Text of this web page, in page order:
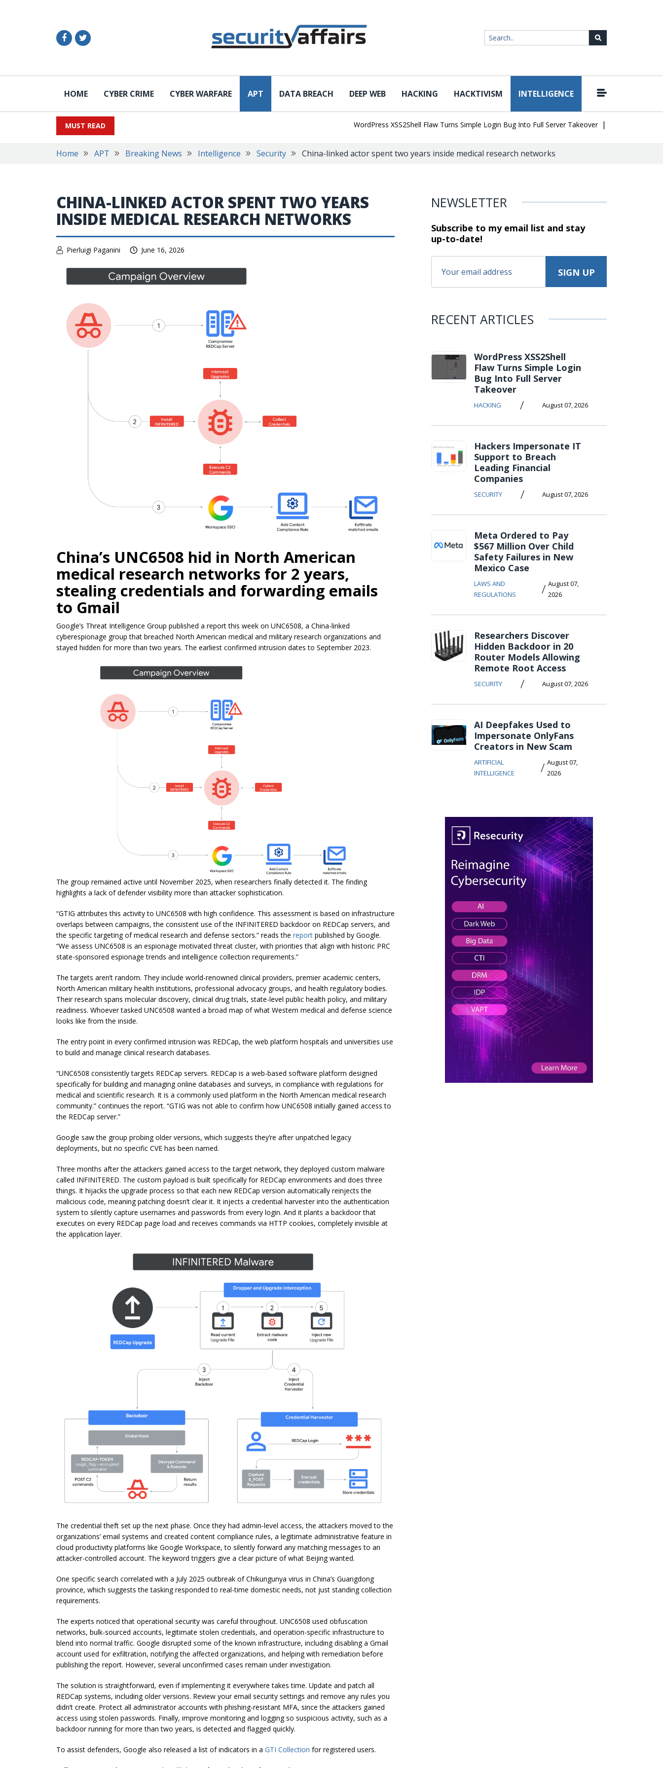
HOME CYBER CRIME CYBER WARFARE APT DATA BREACH DEEP WEB HACKING HACKTIVISM INTELLIGENCE
MUST READ WordPress XSS2Shell Flaw Turns Simple Login Bug Into Full Server Takeover | Hackers
Home APT Breaking News Intelligence Security China-linked actor spent two years inside medical research networks
CHINA-LINKED ACTOR SPENT TWO YEARS
INSIDE MEDICAL RESEARCH NETWORKS
Pierluigi Paganini June 16, 2026
China’s UNC6508 hid in North American
medical research networks for 2 years,
stealing credentials and forwarding emails
to Gmail
Google’s Threat Intelligence Group published a report this week on UNC6508, a China-linked
cyberespionage group that breached North American medical and military research organizations and
stayed hidden for more than two years. The earliest confirmed intrusion dates to September 2023.
The group remained active until November 2025, when researchers finally detected it. The finding
highlights a lack of defender visibility more than attacker sophistication.
“GTIG attributes this activity to UNC6508 with high confidence. This assessment is based on infrastructure
overlaps between campaigns, the consistent use of the INFINITERED backdoor on REDCap servers, and
the specific targeting of medical research and defense sectors.” reads the report published by Google.
“We assess UNC6508 is an espionage motivated threat cluster, with priorities that align with historic PRC
state-sponsored espionage trends and intelligence collection requirements.”
The targets aren’t random. They include world-renowned clinical providers, premier academic centers,
North American military health institutions, professional advocacy groups, and health regulatory bodies.
Their research spans molecular discovery, clinical drug trials, state-level public health policy, and military
readiness. Whoever tasked UNC6508 wanted a broad map of what Western medical and defense science
looks like from the inside.
The entry point in every confirmed intrusion was REDCap, the web platform hospitals and universities use
to build and manage clinical research databases.
“UNC6508 consistently targets REDCap servers. REDCap is a web-based software platform designed
specifically for building and managing online databases and surveys, in compliance with regulations for
medical and scientific research. It is a commonly used platform in the North American medical research
community.” continues the report. “GTIG was not able to confirm how UNC6508 initially gained access to
the REDCap server.”
Google saw the group probing older versions, which suggests they’re after unpatched legacy
deployments, but no specific CVE has been named.
Three months after the attackers gained access to the target network, they deployed custom malware
called INFINITERED. The custom payload is built specifically for REDCap environments and does three
things. It hijacks the upgrade process so that each new REDCap version automatically reinjects the
malicious code, meaning patching doesn’t clear it. It injects a credential harvester into the authentication
system to silently capture usernames and passwords from every login. And it plants a backdoor that
executes on every REDCap page load and receives commands via HTTP cookies, completely invisible at
the application layer.
The credential theft set up the next phase. Once they had admin-level access, the attackers moved to the
organizations’ email systems and created content compliance rules, a legitimate administrative feature in
cloud productivity platforms like Google Workspace, to silently forward any matching messages to an
attacker-controlled account. The keyword triggers give a clear picture of what Beijing wanted.
One specific search correlated with a July 2025 outbreak of Chikungunya virus in China’s Guangdong
province, which suggests the tasking responded to real-time domestic needs, not just standing collection
requirements.
The experts noticed that operational security was careful throughout. UNC6508 used obfuscation
networks, bulk-sourced accounts, legitimate stolen credentials, and operation-specific infrastructure to
blend into normal traffic. Google disrupted some of the known infrastructure, including disabling a Gmail
account used for exfiltration, notifying the affected organizations, and helping with remediation before
publishing the report. However, several unconfirmed cases remain under investigation.
The solution is straightforward, even if implementing it everywhere takes time. Update and patch all
REDCap systems, including older versions. Review your email security settings and remove any rules you
didn’t create. Protect all administrator accounts with phishing-resistant MFA, since the attackers gained
access using stolen passwords. Finally, improve monitoring and logging so suspicious activity, such as a
backdoor running for more than two years, is detected and flagged quickly.
To assist defenders, Google also released a list of indicators in a GTI Collection for registered users.
NEWSLETTER
Subscribe to my email list and stay
up-to-date!
RECENT ARTICLES
WordPress XSS2Shell
Flaw Turns Simple Login
Bug Into Full Server
Takeover
HACKING / August 07, 2026
Hackers Impersonate IT
Support to Breach
Leading Financial
Companies
SECURITY / August 07, 2026
Meta Ordered to Pay
$567 Million Over Child
Safety Failures in New
Mexico Case
LAWS AND
REGULATIONS
/ August 07,
2026
Researchers Discover
Hidden Backdoor in 20
Router Models Allowing
Remote Root Access
SECURITY / August 07, 2026
AI Deepfakes Used to
Impersonate OnlyFans
Creators in New Scam
ARTIFICIAL
INTELLIGENCE
/ August 07,
2026